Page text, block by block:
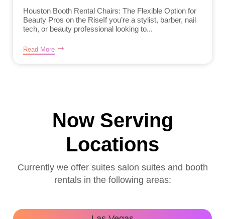
Houston Booth Rental Chairs: The Flexible Option for
Beauty Pros on the RiseIf you’re a stylist, barber, nail
tech, or beauty professional looking to...
Read More
Now Serving
Locations
Currently we offer suites salon suites and booth
rentals in the following areas: